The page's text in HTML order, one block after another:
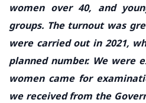
women over 40, and
groups. The turnout was
were carried out in 2021,
planned number. We were
women came for
we received from the